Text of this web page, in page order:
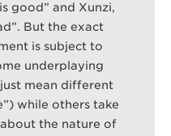
good” and Xunzi,
But the exact
is subject to
underplaying
mean different
while others take
the nature of